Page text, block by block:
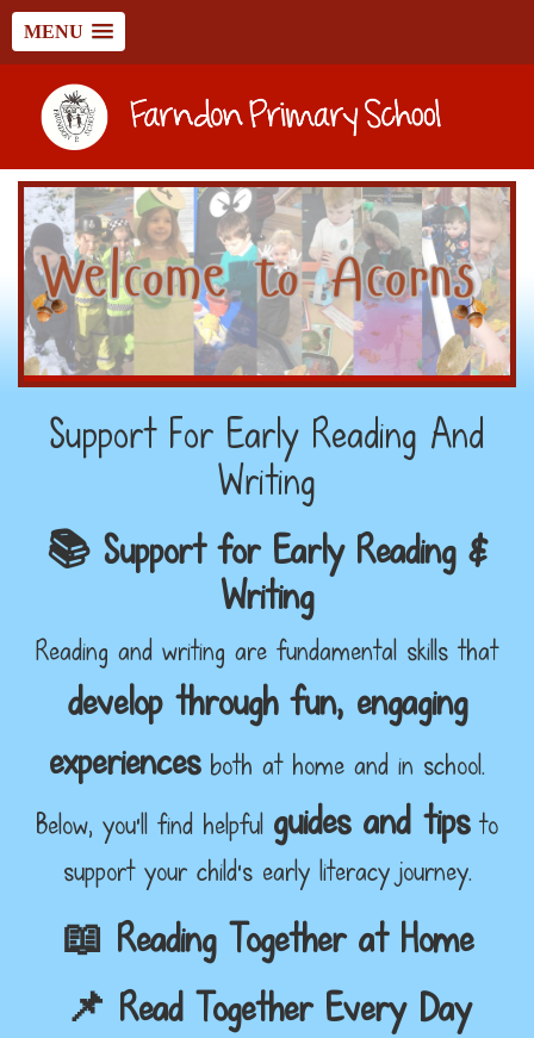
MENU
Support For Early Reading And
Writing
📚 Support for Early Reading &
Writing
Reading and writing are fundamental skills that
develop through fun, engaging
experiencesboth at home and in school.
Below, you'll find helpful guides and tipsto
support your child’s early literacy journey.
📖 Reading Together at Home
📌 Read Together Every Day